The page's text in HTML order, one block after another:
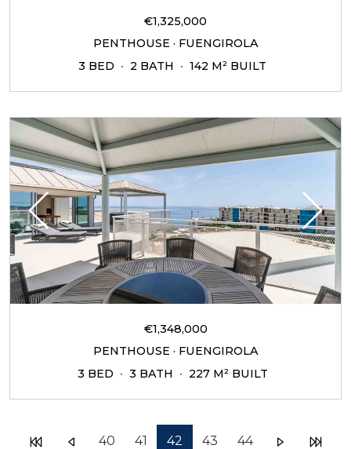
€1,325,000
PENTHOUSE · FUENGIROLA
3 BED
2 BATH 142 M² BUILT
€1,348,000
PENTHOUSE · FUENGIROLA
3 BED
3 BATH 227 M² BUILT
40 41 42 43 44